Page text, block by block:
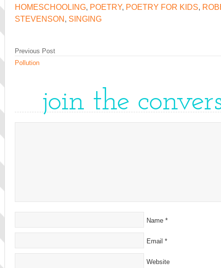
HOMESCHOOLING, POETRY, POETRY FOR KIDS,
STEVENSON, SINGING
Previous Post
Pollution
join the
Name *
Email *
Website